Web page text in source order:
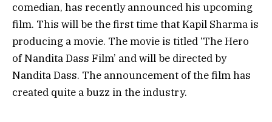
comedian, has recently announced his upcoming
film. This will be the first time that Kapil Sharma is
producing a movie. The movie is titled ‘The Hero
of Nandita Dass Film’ and will be directed by
Nandita Dass. The announcement of the film has
created quite a buzz in the industry.